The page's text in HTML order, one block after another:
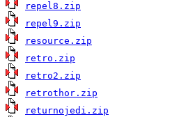
repel8.zip
repel9.zip
resource.zip
retro.zip
retro2.zip
retrothor.zip
returnojedi.zip